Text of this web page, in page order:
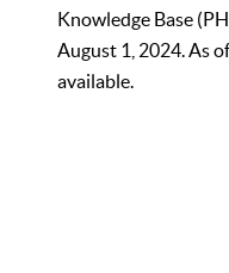
Knowledge Base
August 1, 2024. As
available.